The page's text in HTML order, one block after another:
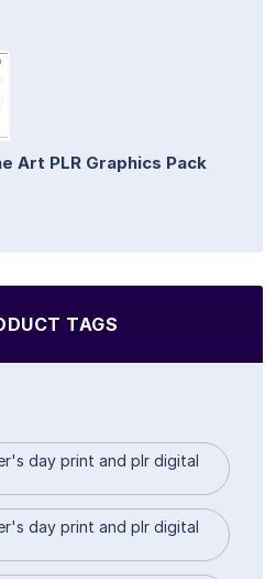
Art PLR Graphics Pack
TAGS
day print and plr digital
day print and plr digital